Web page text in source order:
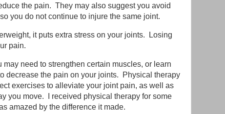
the pain. They may also suggest you avoid
you do not continue to injure the same joint.
it puts extra stress on your joints. Losing
pain.
may need to strengthen certain muscles, or learn
decrease the pain on your joints. Physical therapy
exercises to alleviate your joint pain, as well as
you move. I received physical therapy for some
amazed by the difference it made.